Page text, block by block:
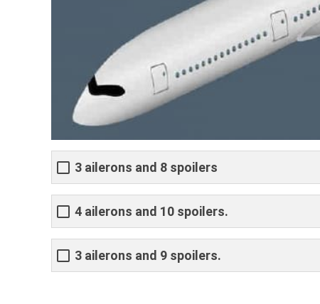
3 ailerons and 8 spoilers
4 ailerons and 10 spoilers.
3 ailerons and 9 spoilers.